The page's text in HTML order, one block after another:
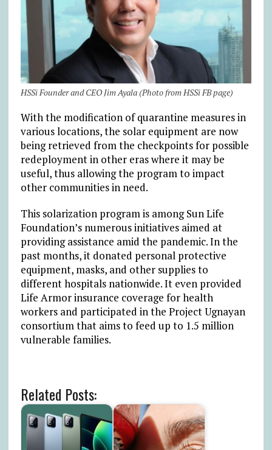
HSSi Founder and CEO Jim Ayala (Photo from HSSi FB page)
With the modification of quarantine measures in
various locations, the solar equipment are now
being retrieved from the checkpoints for possible
redeployment in other eras where it may be
useful, thus allowing the program to impact
other communities in need.
This solarization program is among Sun Life
Foundation’s numerous initiatives aimed at
providing assistance amid the pandemic. In the
past months, it donated personal protective
equipment, masks, and other supplies to
different hospitals nationwide. It even provided
Life Armor insurance coverage for health
workers and participated in the Project Ugnayan
consortium that aims to feed up to 1.5 million
vulnerable families.
Related Posts: